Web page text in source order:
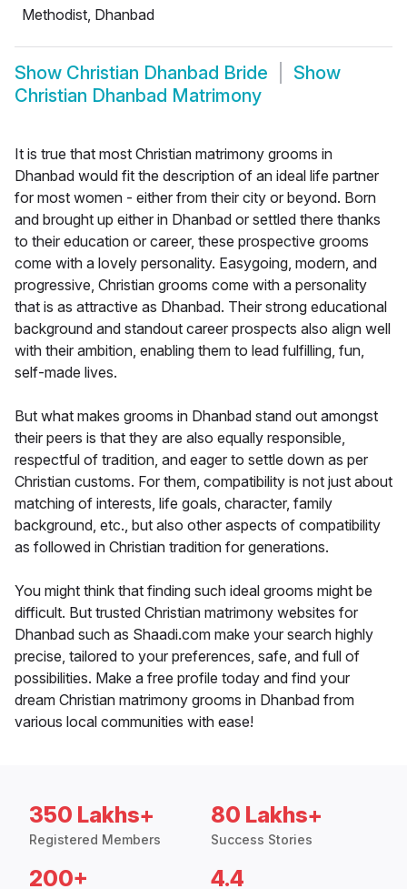
Methodist, Dhanbad
Show Christian Dhanbad Bride
Show
Christian Dhanbad Matrimony
It is true that most Christian matrimony grooms in
Dhanbad would fit the description of an ideal life partner
for most women - either from their city or beyond. Born
and brought up either in Dhanbad or settled there thanks
to their education or career, these prospective grooms
come with a lovely personality. Easygoing, modern, and
progressive, Christian grooms come with a personality
that is as attractive as Dhanbad. Their strong educational
background and standout career prospects also align well
with their ambition, enabling them to lead fulfilling, fun,
self-made lives.
But what makes grooms in Dhanbad stand out amongst
their peers is that they are also equally responsible,
respectful of tradition, and eager to settle down as per
Christian customs. For them, compatibility is not just about
matching of interests, life goals, character, family
background, etc., but also other aspects of compatibility
as followed in Christian tradition for generations.
You might think that finding such ideal grooms might be
difficult. But trusted Christian matrimony websites for
Dhanbad such as Shaadi.com make your search highly
precise, tailored to your preferences, safe, and full of
possibilities. Make a free profile today and find your
dream Christian matrimony grooms in Dhanbad from
various local communities with ease!
350 Lakhs+
Registered Members
80 Lakhs+
Success Stories
200+ 4.4